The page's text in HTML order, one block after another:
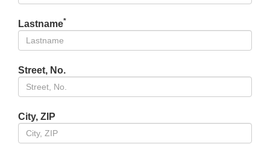
Lastname*
Street, No.
City, ZIP